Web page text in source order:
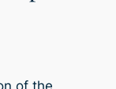
of the